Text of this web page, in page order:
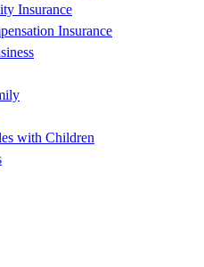
Insurance
Insurance
with Children